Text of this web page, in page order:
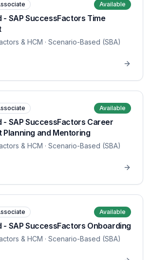
Available
- SAP SuccessFactors Time
& HCM · Scenario-Based (SBA)
Available
- SAP SuccessFactors Career
Planning and Mentoring
& HCM · Scenario-Based (SBA)
Available
- SAP SuccessFactors Onboarding
& HCM · Scenario-Based (SBA)